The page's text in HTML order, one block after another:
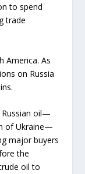
to spend
trade
America. As
on Russia
Russian oil—
of Ukraine—
major buyers
the
oil to